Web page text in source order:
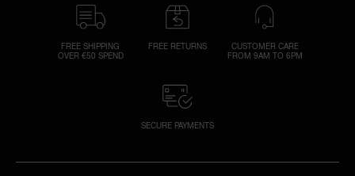
FREE SHIPPING
OVER €50 SPEND
FREE RETURNS
CUSTOMER CARE
FROM 9AM TO 6PM
SECURE PAYMENTS